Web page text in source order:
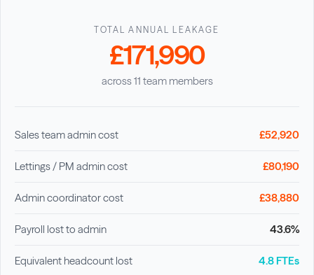
TOTAL ANNUAL LEAKAGE
£171,990
across 11 team members
Sales team admin cost £52,920
Lettings / PM admin cost £80,190
Admin coordinator cost £38,880
Payroll lost to admin 43.6%
Equivalent headcount lost 4.8 FTEs